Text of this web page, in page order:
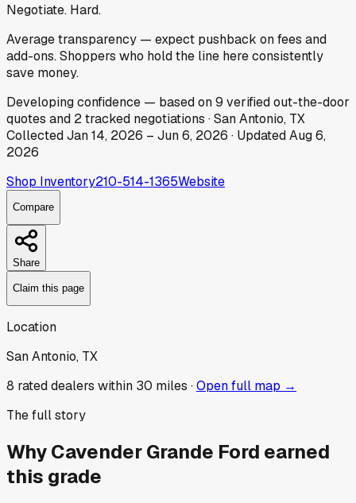
Negotiate. Hard.
Average transparency — expect pushback on fees and
add-ons. Shoppers who hold the line here consistently
save money.
Developingconfidence — based on9 verified out-the-door
quotes and 2tracked negotiations ·San Antonio, TX
CollectedJan 14, 2026 – Jun 6, 2026 · UpdatedAug 6,
2026
Shop Inventory210-514-1365Website
Compare
Share
Claim this page
Location
San Antonio, TX
8 rated dealers within 30 miles ·Open full map →
The full story
WhyCavender Grande Ford earned
this grade